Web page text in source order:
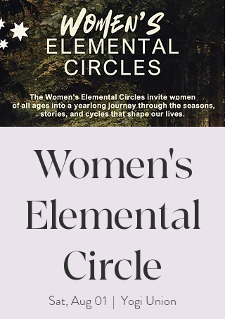
Women's
Elemental
Circle
Sat, Aug 01
  |
Yogi Union